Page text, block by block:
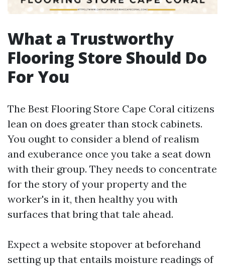
What a Trustworthy
Flooring Store Should Do
For You
The Best Flooring Store Cape Coral citizens
lean on does greater than stock cabinets.
You ought to consider a blend of realism
and exuberance once you take a seat down
with their group. They needs to concentrate
for the story of your property and the
worker's in it, then healthy you with
surfaces that bring that tale ahead.
Expect a website stopover at beforehand
setting up that entails moisture readings of